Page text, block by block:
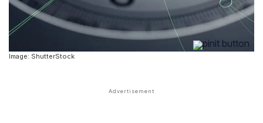
Image: ShutterStock